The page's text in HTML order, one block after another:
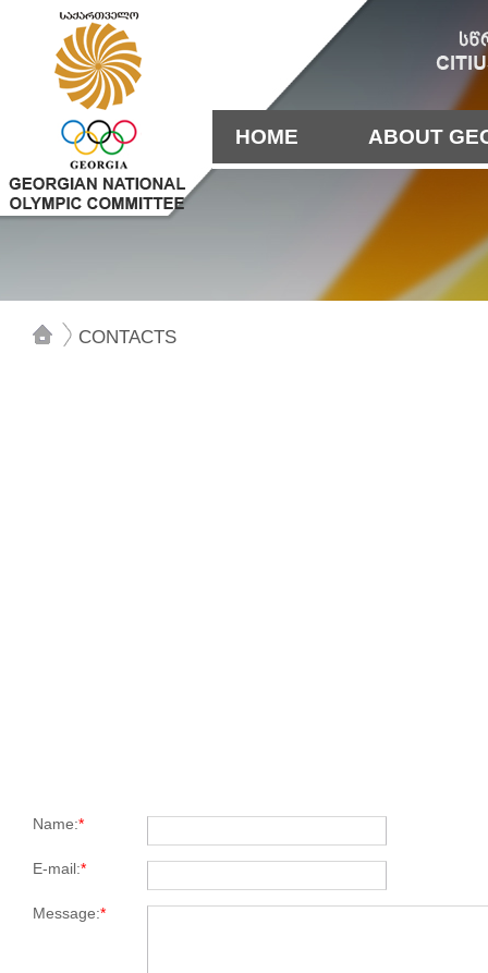
HOME ABOUT
CONTACTS
Name:*
E-mail:*
Message:*